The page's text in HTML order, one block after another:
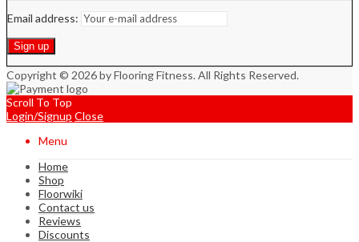
Email address:
Copyright © 2026 by Flooring Fitness. All Rights Reserved.
Scroll To Top
Login/Signup Close
Menu
Home
Shop
Floorwiki
Contact us
Reviews
Discounts